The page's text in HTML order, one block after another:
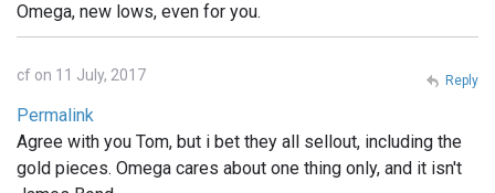
Omega, new lows, even for you.
cf on 11 July, 2017
Permalink
Agree with you Tom, but i bet they all sellout, including the
gold pieces. Omega cares about one thing only, and it isn't
Reply